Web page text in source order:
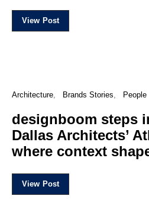
View Post
Architecture Brands Stories People
designboom steps
Dallas Architects’
where context
View Post